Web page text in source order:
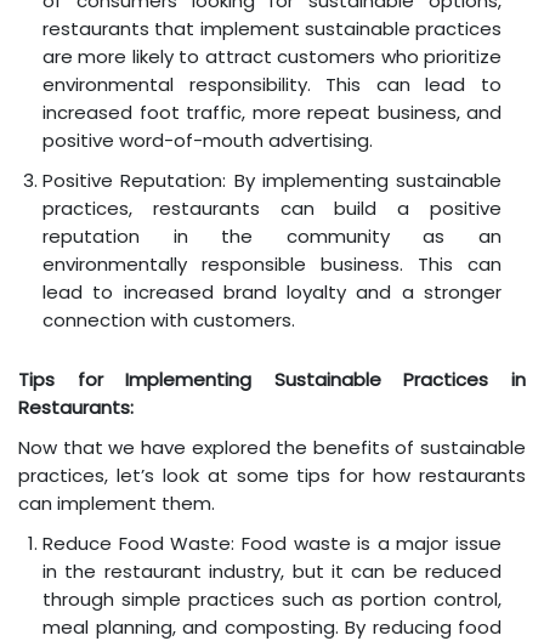
restaurants that implement sustainable practices
are more likely to attract customers who prioritize
environmental responsibility. This can lead to
increased foot traffic, more repeat business, and
positive word-of-mouth advertising.
Positive Reputation: By implementing sustainable
practices, restaurants can build a positive
reputation in the community as an
environmentally responsible business. This can
lead to increased brand loyalty and a stronger
connection with customers.
Tips for Implementing Sustainable Practices in
Restaurants:
Now that we have explored the benefits of sustainable
practices, let’s look at some tips for how restaurants
can implement them.
Reduce Food Waste: Food waste is a major issue
in the restaurant industry, but it can be reduced
through simple practices such as portion control,
meal planning, and composting. By reducing food